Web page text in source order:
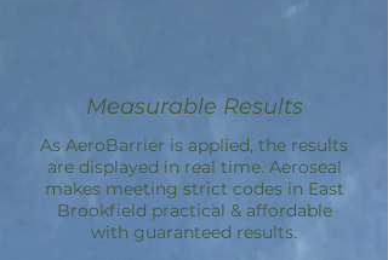
Measurable Results
As AeroBarrier is applied, the results
are displayed in real time. Aeroseal
makes meeting strict codes in East
Brookfield practical & affordable
with guaranteed results.